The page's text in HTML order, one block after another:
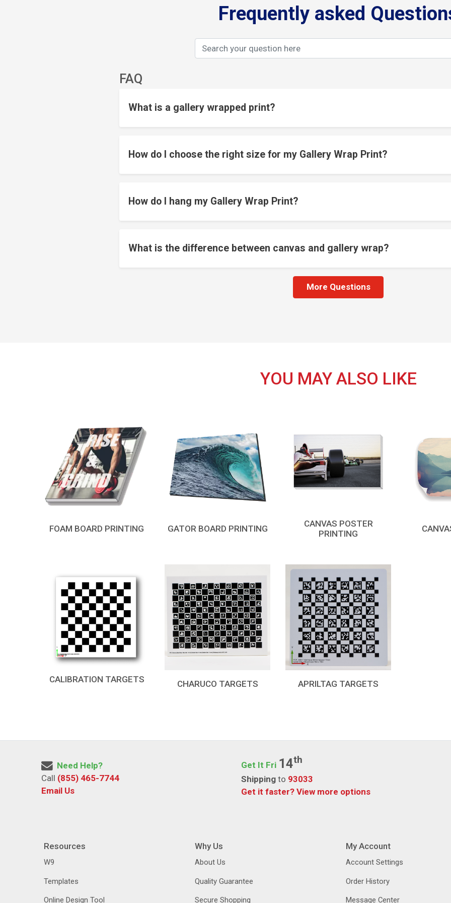
Frequently asked
FAQ
What is a gallery wrapped print?
How do I choose the right size for my Gallery Wrap Print?
How do I hang my Gallery Wrap Print?
What is the difference between canvas and gallery wrap?
More Questions
YOU MAY ALSO LIKE
FOAM BOARD PRINTING GATOR BOARD PRINTING
CANVAS POSTER
PRINTING
CALIBRATION TARGETS CHARUCO TARGETS APRILTAG TARGETS
Need Help?
Call (855) 465-7744
Email Us
Get It Fri 14Th
Shipping to 93033
Get it faster? View more options
Resources
W9
Templates
Online Design Tool
Why Us
About Us
Quality Guarantee
Secure Shopping
My Account
Account Settings
Order History
Message Center